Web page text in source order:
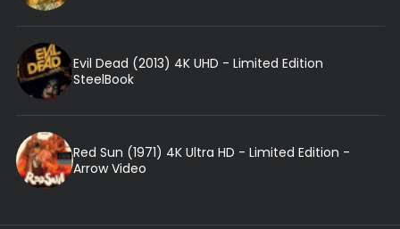
Evil Dead (2013) 4K UHD - Limited Edition
SteelBook
Red Sun (1971) 4K Ultra HD - Limited Edition -
Arrow Video